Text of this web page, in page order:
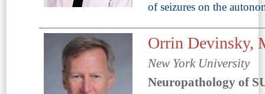
of seizures on the
Orrin Devinsky,
New York University
Neuropathology of